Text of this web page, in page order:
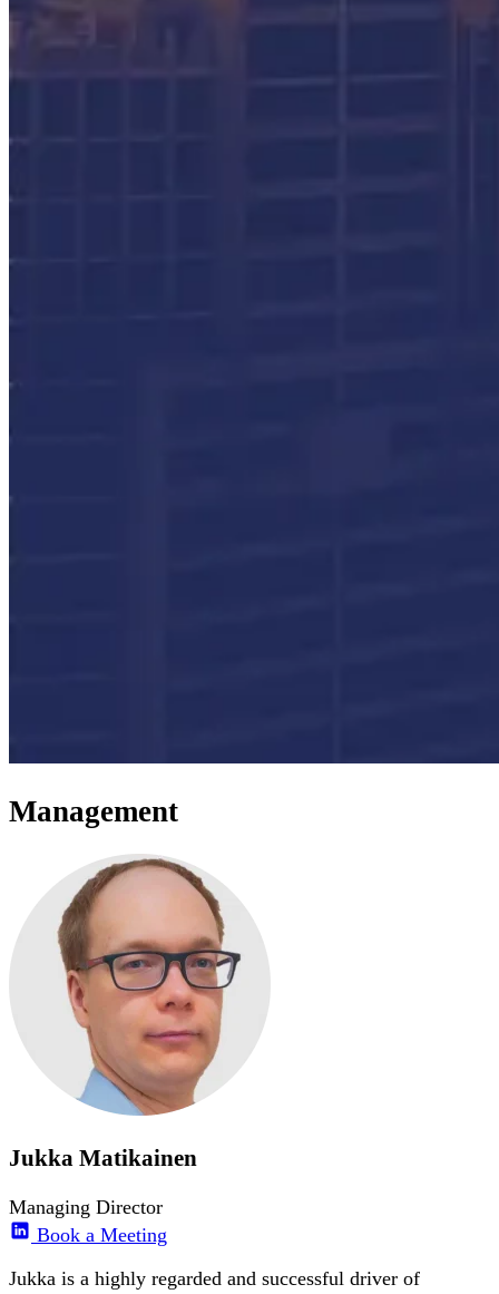
Management
Jukka Matikainen
Managing Director
Book a Meeting
Jukka is a highly regarded and successful driver of